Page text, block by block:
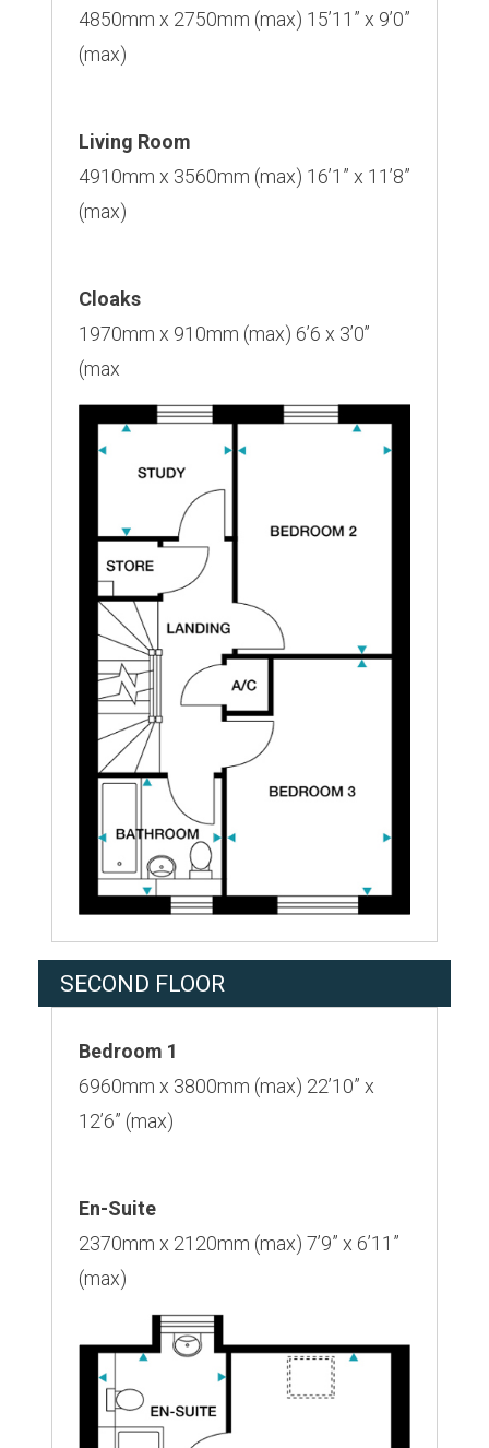
4850mm x 2750mm (max) 15’11” x 9’0”
(max)
Living Room
4910mm x 3560mm (max) 16’1” x 11’8”
(max)
Cloaks
1970mm x 910mm (max) 6’6 x 3’0’’
(max
SECOND FLOOR
Bedroom 1
6960mm x 3800mm (max) 22’10” x
12’6” (max)
En-Suite
2370mm x 2120mm (max) 7’9” x 6’11”
(max)